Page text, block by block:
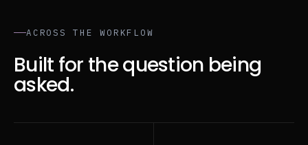
ACROSS THE WORKFLOW
Built for the question being
asked.